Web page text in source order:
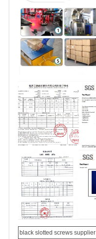
black slotted screws supplier